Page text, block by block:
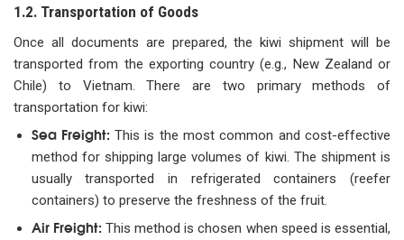
1.2. Transportation of Goods
Once all documents are prepared, the kiwi shipment will be
transported from the exporting country (e.g., New Zealand or
Chile) to Vietnam. There are two primary methods of
transportation for kiwi:
Sea Freight: This is the most common and cost-effective
method for shipping large volumes of kiwi. The shipment is
usually transported in refrigerated containers (reefer
containers) to preserve the freshness of the fruit.
Air Freight: This method is chosen when speed is essential,